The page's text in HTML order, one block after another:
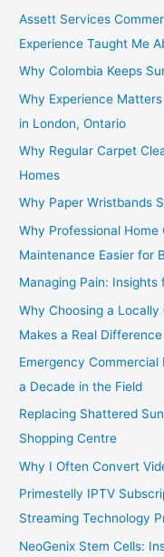
Assett Services
Experience Taught Me
Why Colombia Keeps
Why Experience
in London, Ontario
Why Regular Carpet
Homes
Why Paper Wristbands
Why Professional Home
Maintenance Easier for
Managing Pain:
Why Choosing a
Makes a Real Difference
Emergency Commercial
a Decade in the Field
Replacing Shattered
Shopping Centre
Why I Often Convert
Primestelly IPTV
Streaming Technology
NeoGenix Stem Cells: